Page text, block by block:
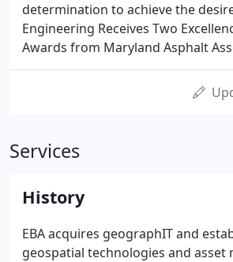
determination to achieve the
Engineering Receives Two
Awards from Maryland Asphalt
Services
History
EBA acquires geographIT and
geospatial technologies and asset